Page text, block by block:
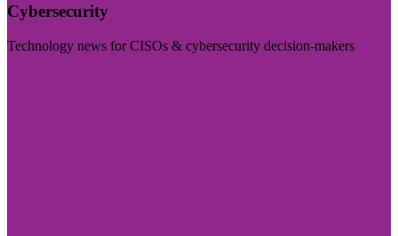
Cybersecurity
Technology news for CISOs & cybersecurity decision-makers